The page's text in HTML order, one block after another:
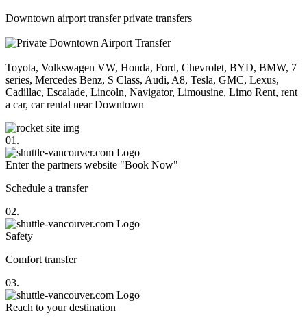
Downtown airport transfer private transfers
Toyota, Volkswagen VW, Honda, Ford, Chevrolet, BYD, BMW, 7
series, Mercedes Benz, S Class, Audi, A8, Tesla, GMC, Lexus,
Cadillac, Escalade, Lincoln, Navigator, Limousine, Limo Rent, rent
a car, car rental near Downtown
01.
Enter the partners website "Book Now"
Schedule a transfer
02.
Safety
Comfort transfer
03.
Reach to your destination